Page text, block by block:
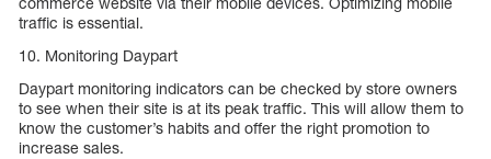
traffic is essential.
10. Monitoring Daypart
Daypart monitoring indicators can be checked by store owners
to see when their site is at its peak traffic. This will allow them to
know the customer’s habits and offer the right promotion to
increase sales.